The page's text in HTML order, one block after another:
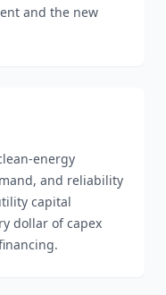
and the new
energy
and reliability
capital
dollar of capex